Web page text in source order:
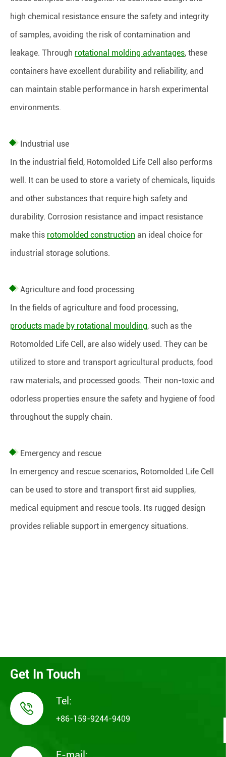
high chemical resistance ensure the safety and integrity
of samples, avoiding the risk of contamination and
leakage. Through rotational molding advantages, these
containers have excellent durability and reliability, and
can maintain stable performance in harsh experimental
environments.
Industrial use
In the industrial field, Rotomolded Life Cell also performs
well. It can be used to store a variety of chemicals, liquids
and other substances that require high safety and
durability. Corrosion resistance and impact resistance
make this rotomolded construction an ideal choice for
industrial storage solutions.
Agriculture and food processing
In the fields of agriculture and food processing,
products made by rotational moulding, such as the
Rotomolded Life Cell, are also widely used. They can be
utilized to store and transport agricultural products, food
raw materials, and processed goods. Their non-toxic and
odorless properties ensure the safety and hygiene of food
throughout the supply chain.
Emergency and rescue
In emergency and rescue scenarios, Rotomolded Life Cell
can be used to store and transport first aid supplies,
medical equipment and rescue tools. Its rugged design
provides reliable support in emergency situations.
Get In Touch
 Tel:
+86-159-9244-9409